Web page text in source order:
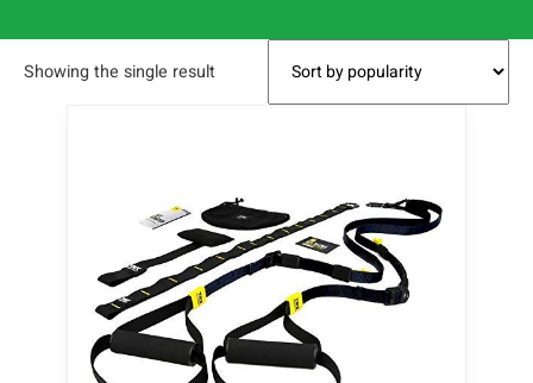
Showing the single result